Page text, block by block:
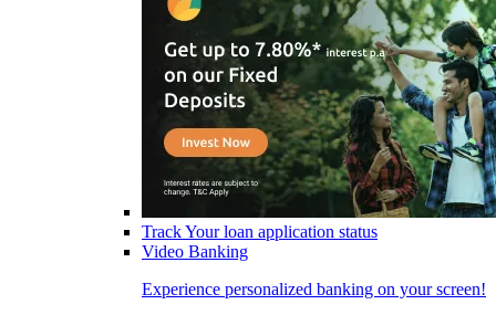
Track Your loan application status
Video Banking
Experience personalized banking on your screen!